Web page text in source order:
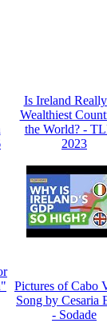
Is Ireland
Wealthiest
the World? -
2023
Pictures of Cabo
Song by Cesaria
- Sodade